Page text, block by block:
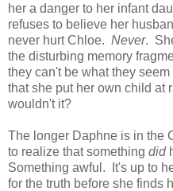
her a danger to her infant
refuses to believe her
never hurt Chloe. Never.
the disturbing memory
they can't be what they
that she put her own child at
wouldn't it?
The longer Daphne is in the
to realize that something did
Something awful. It's up to
for the truth before she finds